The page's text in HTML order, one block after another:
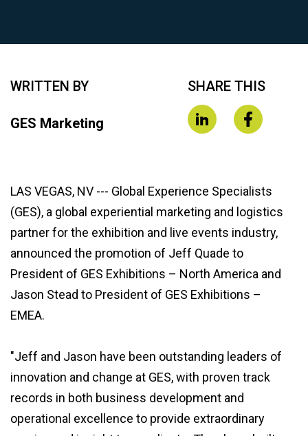
WRITTEN BY
GES Marketing
SHARE THIS
LAS VEGAS, NV --- Global Experience Specialists
(GES), a global experiential marketing and logistics
partner for the exhibition and live events industry,
announced the promotion of Jeff Quade to
President of GES Exhibitions – North America and
Jason Stead to President of GES Exhibitions –
EMEA.
"Jeff and Jason have been outstanding leaders of
innovation and change at GES, with proven track
records in both business development and
operational excellence to provide extraordinary